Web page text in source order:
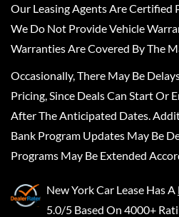
Our Leasing Agents Are Certified
We Do Not Provide Vehicle
Warranties Are Covered By The
Occasionally, There May Be
Pricing, Since Deals Can Start Or
After The Anticipated Dates.
Bank Program Updates May Be
Programs May Be Extended
New York Car Lease Has A
5.0/5 Based On 4000+